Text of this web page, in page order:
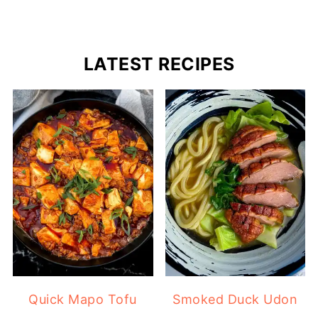
LATEST RECIPES
Quick Mapo Tofu
Smoked Duck Udon